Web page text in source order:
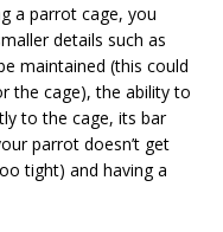
a parrot cage, you
details such as
maintained (this could
the cage), the ability to
to the cage, its bar
parrot doesn’t get
tight) and having a